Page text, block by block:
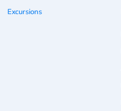
Excursions